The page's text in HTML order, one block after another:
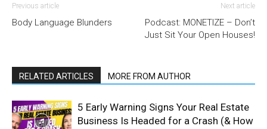
Previous article
Body Language Blunders
Next article
Podcast: MONETIZE – Don’t
Just Sit Your Open Houses!
RELATED ARTICLES MORE FROM AUTHOR
5 Early Warning Signs Your Real Estate
Business Is Headed for a Crash (& How